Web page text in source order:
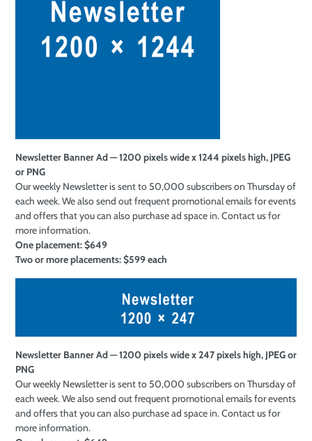
Newsletter Banner Ad — 1200 pixels wide x 1244 pixels high, JPEG
or PNG
Our weekly Newsletter is sent to 50,000 subscribers on Thursday of
each week. We also send out frequent promotional emails for events
and offers that you can also purchase ad space in. Contact us for
more information.
One placement: $649
Two or moreplacements: $599 each
Newsletter Banner Ad — 1200 pixels wide x 247 pixels high, JPEG or
PNG
Our weekly Newsletter is sent to 50,000 subscribers on Thursday of
each week. We also send out frequent promotional emails for events
and offers that you can also purchase ad space in. Contact us for
more information.